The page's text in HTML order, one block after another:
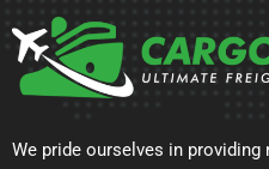
We pride ourselves in